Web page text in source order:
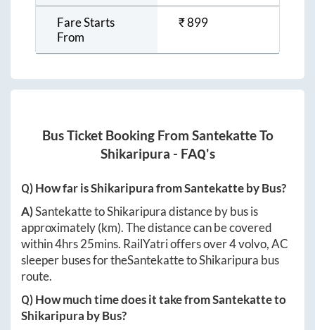
Fare Starts
From
₹899
Bus Ticket Booking From SantekatteTo
Shikaripura - FAQ's
Q) How far isShikaripurafromSantekatteby Bus?
A)SantekattetoShikaripuradistance by bus is
approximately(km). The distance can be covered
within4hrs 25mins. RailYatri offers over4volvo, AC
sleeper buses for theSantekattetoShikaripura bus
route.
Q) How much time does it take fromSantekatteto
Shikaripura by Bus?